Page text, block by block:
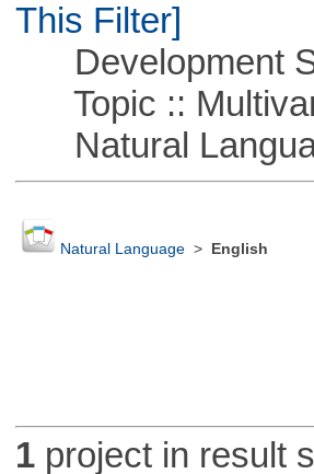
This Filter]
Development
Topic ::
Natural
Natural Language> English
1project in result